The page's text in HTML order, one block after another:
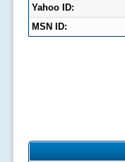
Yahoo ID:
MSN ID: